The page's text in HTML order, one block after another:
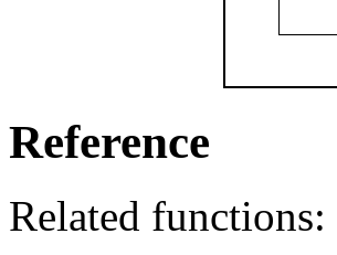
Reference
Related functions: